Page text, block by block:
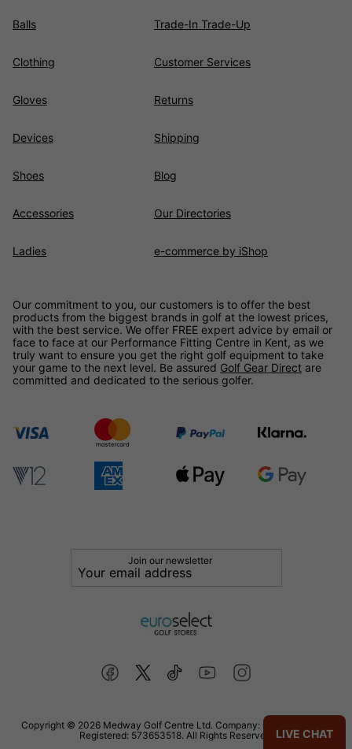
Balls
Clothing
Gloves
Devices
Shoes
Accessories
Ladies
Trade-In Trade-Up
Customer Services
Returns
Shipping
Blog
Our Directories
e-commerce by iShop
Our commitment to you, our customers is to offer the best
products from the biggest brands in golf at the lowest prices,
with the best service. We offer FREE expert advice by email or
face to face at our Performance Fitting Centre in Kent, as we
truly want to ensure you get the right golf equipment to take
your game to the next level. Be assured Golf Gear Direct are
committed and dedicated to the serious golfer.
Join our newsletter
Copyright © 2026 Medway Golf Centre Ltd. Company: 02598006. VAT
Registered: 573653518. All Rights Reserved.
LIVE CHAT